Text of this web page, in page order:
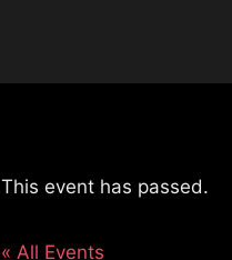
This event has passed.
« All Events